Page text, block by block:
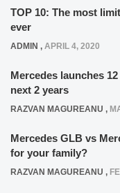
TOP 10: The most
ever
ADMIN , APRIL 4, 2020
Mercedes launches
next 2 years
RAZVAN MAGUREANU ,
Mercedes GLB vs
for your family?
RAZVAN MAGUREANU ,